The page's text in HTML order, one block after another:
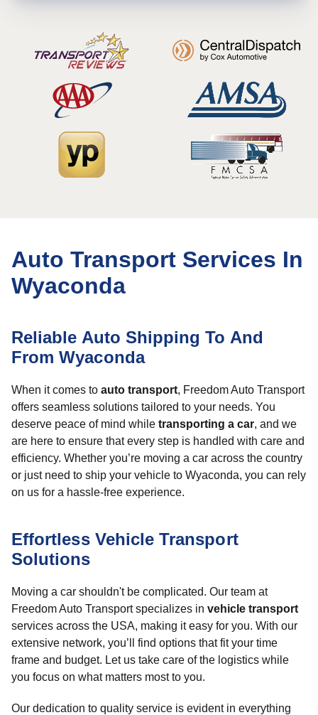
Auto Transport Services In
Wyaconda
Reliable Auto Shipping To And
From Wyaconda
When it comes to auto transport, Freedom Auto Transport
offers seamless solutions tailored to your needs. You
deserve peace of mind while transporting a car, and we
are here to ensure that every step is handled with care and
efficiency. Whether you’re moving a car across the country
or just need to ship your vehicle to Wyaconda, you can rely
on us for a hassle-free experience.
Effortless Vehicle Transport
Solutions
Moving a car shouldn't be complicated. Our team at
Freedom Auto Transport specializes in vehicle transport
services across the USA, making it easy for you. With our
extensive network, you’ll find options that fit your time
frame and budget. Let us take care of the logistics while
you focus on what matters most to you.
Our dedication to quality service is evident in everything